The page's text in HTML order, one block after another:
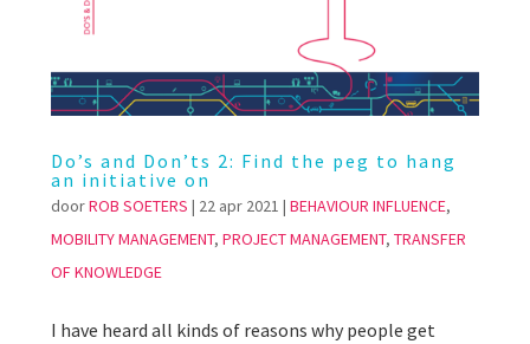
Do’s and Don’ts 2: Find the peg to hang
an initiative on
doorROB SOETERS | 22 apr 2021 | BEHAVIOUR INFLUENCE,
MOBILITY MANAGEMENT, PROJECT MANAGEMENT, TRANSFER
OF KNOWLEDGE
I have heard all kinds of reasons why people get